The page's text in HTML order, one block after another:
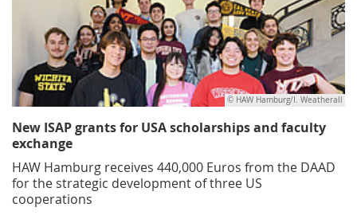
© HAW Hamburg/I. Weatherall
New ISAP grants for USA scholarships and faculty
exchange
HAW Hamburg receives 440,000 Euros from the DAAD
for the strategic development of three US
cooperations